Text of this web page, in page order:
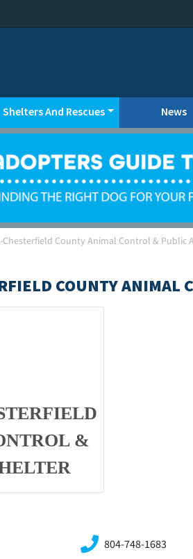
Shelters And Rescues News
Chesterfield County Animal Control & Public
COUNTY ANIMAL
&
804-748-1683